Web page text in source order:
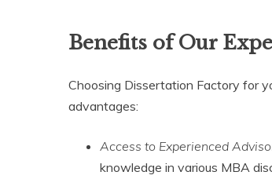
Benefits of Our
Choosing Dissertation Factory for
advantages:
Access to Experienced
knowledge in various MBA